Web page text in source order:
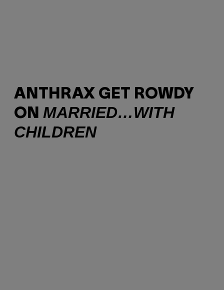
ANTHRAX GET ROWDY
ON MARRIED…WITH
CHILDREN